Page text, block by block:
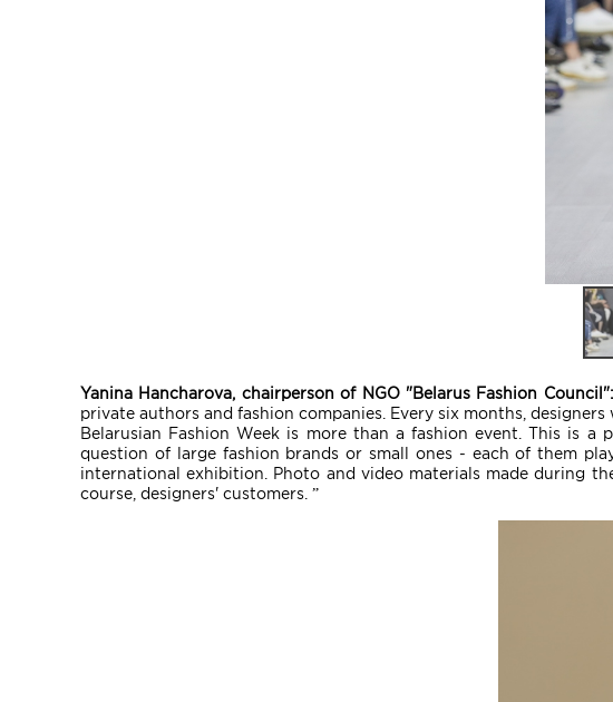
Yanina Hancharova, chairperson of NGO "Belarus Fashion
private authors and fashion companies. Every six months,
Belarusian Fashion Week is more than a fashion event. This is
question of large fashion brands or small ones - each of them
international exhibition. Photo and video materials made during
course, designers' customers. ”